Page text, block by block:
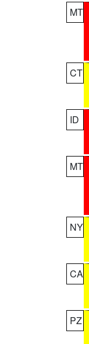
MT
CT
ID
MT
NY
CA
PZ